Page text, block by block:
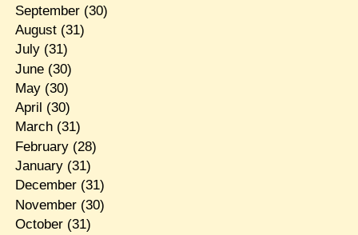
September(30)
August(31)
July(31)
June(30)
May(30)
April (30)
March(31)
February(28)
January(31)
December(31)
November(30)
October(31)